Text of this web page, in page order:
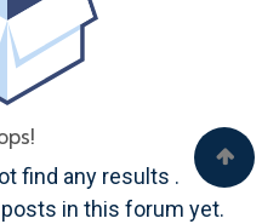
find any results .
in this forum yet.